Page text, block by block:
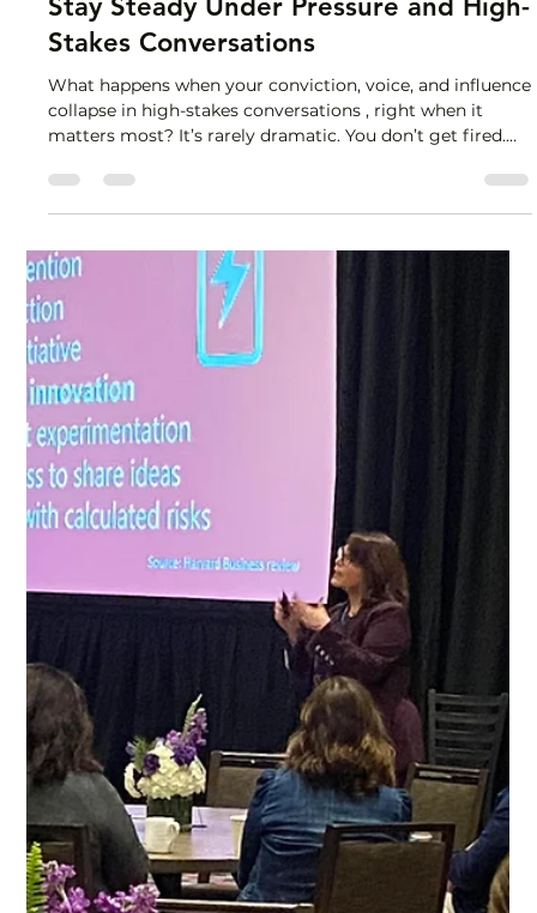
Avoid the Slow Fade: How Leaders
Stay Steady Under Pressure and High-
Stakes Conversations
What happens when your conviction, voice, and influence
matters most? It’s rarely dramatic. You don’t get fired.
You don’t implode. You just… slowly back away. You
“That’s just a thought.” Instead of stating your position
clearly. No one calls it out. But something shifts in the
room. You can feel it. When your voice wobbles under
pressure and your position isn’t cl